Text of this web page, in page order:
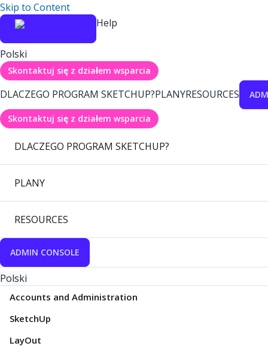
Skip to Content
Help
Polski
Skontaktuj się z działem wsparcia
DLACZEGO PROGRAM SKETCHUP?PLANYRESOURCES
Skontaktuj się z działem wsparcia
DLACZEGO PROGRAM SKETCHUP?
PLANY
RESOURCES
ADMIN CONSOLE
Polski
Accounts and Administration
SketchUp
LayOut